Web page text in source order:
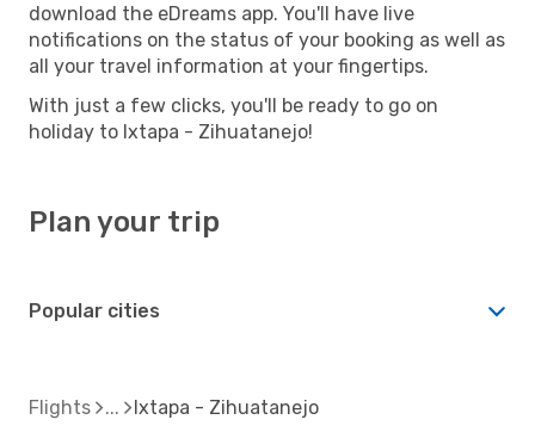
download the eDreams app. You'll have live
notifications on the status of your booking as well as
all your travel information at your fingertips.
With just a few clicks, you'll be ready to go on
holiday to Ixtapa - Zihuatanejo!
Plan your trip
Popular cities
Flights Ixtapa - Zihuatanejo